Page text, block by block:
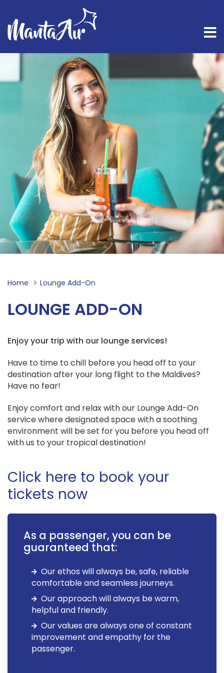
Home Current:
Lounge Add-On
LOUNGE ADD-ON
Enjoy your trip with our lounge services!
Have to time to chill before you head off to your
destination after your long flight to the Maldives?
Have no fear!
Enjoy comfort and relax with our Lounge Add-On
service where designated space with a soothing
environment will be set for you before you head off
with us to your tropical destination!
Click here to book your
tickets now
As a passenger, you can be
guaranteed that:
Our ethos will always be, safe, reliable
comfortable and seamless journeys.
Our approach will always be warm,
helpful and friendly.
Our values are always one of constant
improvement and empathy for the
passenger.